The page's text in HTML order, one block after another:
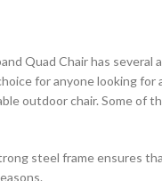
Quad Chair has several
for anyone looking for
outdoor chair. Some of
steel frame ensures